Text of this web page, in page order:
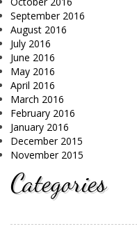
September 2016
August 2016
July 2016
June 2016
May 2016
April 2016
March 2016
February 2016
January 2016
December 2015
November 2015
Categories